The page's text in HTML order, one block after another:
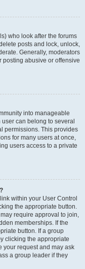
who look after the forums
posts and lock, unlock,
Generally, moderators
posting abusive or offensive
into manageable
can belong to several
permissions. This provides
for many users at once,
users access to a private
within your User Control
the appropriate button.
require approval to join,
memberships. If the
button. If a group
clicking the appropriate
your request and may ask
a group leader if they